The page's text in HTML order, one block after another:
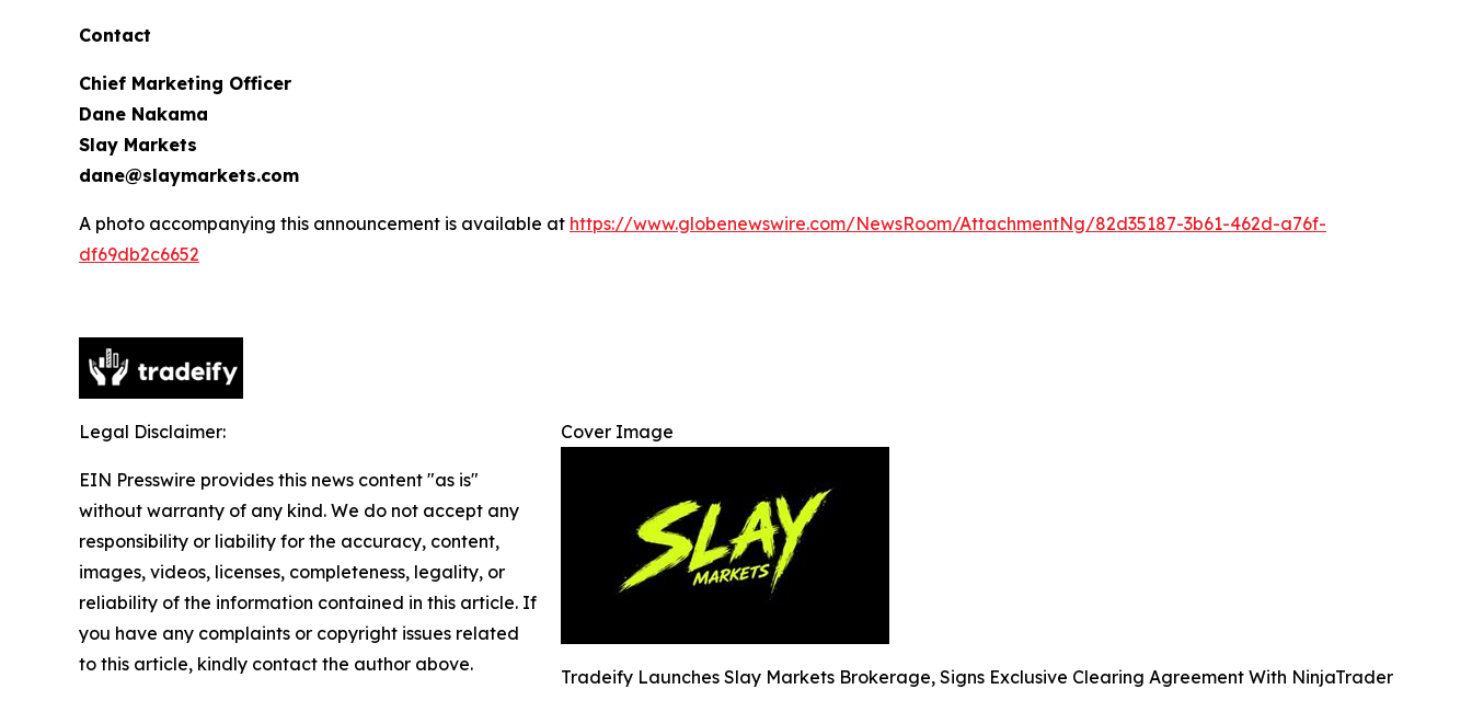
Contact
Chief Marketing Officer
Dane Nakama
Slay Markets
dane@slaymarkets.com
A photo accompanying this announcement is available at https://www.globenewswire.com/NewsRoom/AttachmentNg/82d35187-3b61-462d-a76f-
df69db2c6652
Cover Image
Tradeify Launches Slay Markets Brokerage, Signs Exclusive Clearing Agreement With NinjaTrader
Legal Disclaimer:
EIN Presswire provides this news content "as is"
without warranty of any kind. We do not accept any
responsibility or liability for the accuracy, content,
images, videos, licenses, completeness, legality, or
reliability of the information contained in this article. If
you have any complaints or copyright issues related
to this article, kindly contact the author above.